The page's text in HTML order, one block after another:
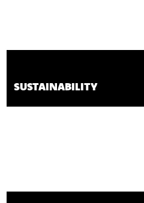
SUSTAINABILITY